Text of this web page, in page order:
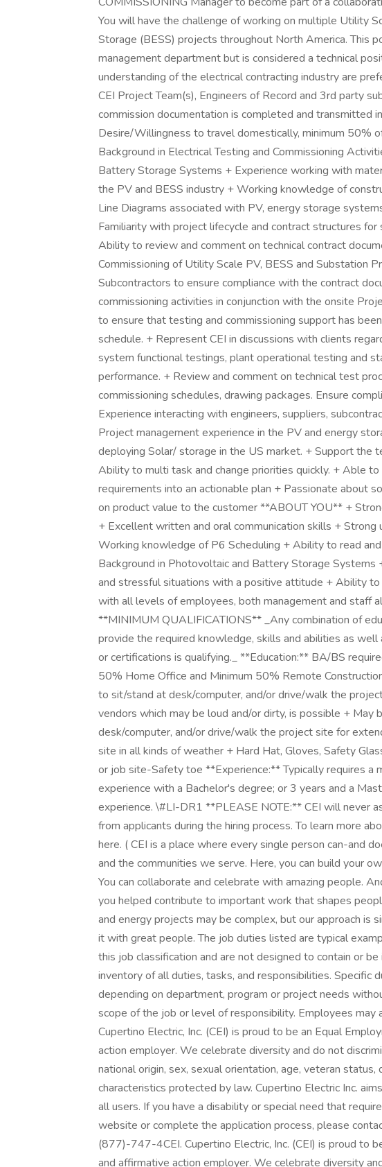
You will have the challenge of working on multiple Utility
Storage (BESS) projects throughout North America. This
management department but is considered a technical
understanding of the electrical contracting industry are
CEI Project Team(s), Engineers of Record and 3rd party
commission documentation is completed and transmitted
Desire/Willingness to travel domestically, minimum 50%
Background in Electrical Testing and Commissioning
Battery Storage Systems + Experience working with
the PV and BESS industry + Working knowledge of
Line Diagrams associated with PV, energy storage
Familiarity with project lifecycle and contract structures
Ability to review and comment on technical contract
Commissioning of Utility Scale PV, BESS and Substation
Subcontractors to ensure compliance with the contract
commissioning activities in conjunction with the onsite
to ensure that testing and commissioning support has
schedule. + Represent CEI in discussions with clients
system functional testings, plant operational testing and
performance. + Review and comment on technical test
commissioning schedules, drawing packages. Ensure
Experience interacting with engineers, suppliers,
Project management experience in the PV and energy
deploying Solar/ storage in the US market. + Support the
Ability to multi task and change priorities quickly. + Able
requirements into an actionable plan + Passionate about
on product value to the customer **ABOUT YOU** +
+ Excellent written and oral communication skills +
Working knowledge of P6 Scheduling + Ability to read
Background in Photovoltaic and Battery Storage
and stressful situations with a positive attitude + Ability
with all levels of employees, both management and staff
**MINIMUM QUALIFICATIONS** _Any combination of
provide the required knowledge, skills and abilities as
or certifications is qualifying._ **Education:** BA/BS
50% Home Office and Minimum 50% Remote
to sit/stand at desk/computer, and/or drive/walk the
vendors which may be loud and/or dirty, is possible + May
desk/computer, and/or drive/walk the project site for
site in all kinds of weather + Hard Hat, Gloves, Safety
or job site-Safety toe **Experience:** Typically requires a
experience with a Bachelor's degree; or 3 years and a
experience. \#LI-DR1 **PLEASE NOTE:** CEI will never
from applicants during the hiring process. To learn more
here. ( CEI is a place where every single person can-and
and the communities we serve. Here, you can build your
You can collaborate and celebrate with amazing people.
you helped contribute to important work that shapes
and energy projects may be complex, but our approach is
it with great people. The job duties listed are typical
this job classification and are not designed to contain or
inventory of all duties, tasks, and responsibilities. Specific
depending on department, program or project needs
scope of the job or level of responsibility. Employees may
Cupertino Electric, Inc. (CEI) is proud to be an Equal
action employer. We celebrate diversity and do not
national origin, sex, sexual orientation, age, veteran
characteristics protected by law. Cupertino Electric Inc.
all users. If you have a disability or special need that
website or complete the application process, please
(877)-747-4CEI. Cupertino Electric, Inc. (CEI) is proud to
and affirmative action employer. We celebrate diversity